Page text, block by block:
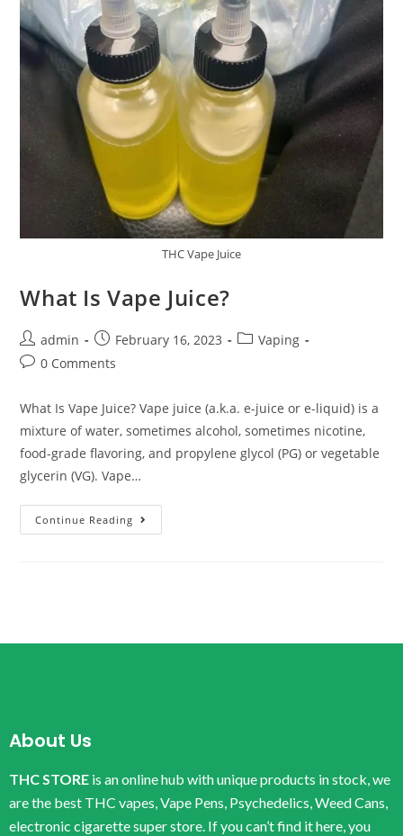
THC Vape Juice
What Is Vape Juice?
admin February 16, 2023
Vaping
0 Comments
What Is Vape Juice? Vape juice (a.k.a. e-juice or e-liquid) is a
mixture of water, sometimes alcohol, sometimes nicotine,
food-grade flavoring, and propylene glycol (PG) or vegetable
glycerin (VG). Vape…
Continue Reading
About Us
THC STORE is an online hub with unique products in stock, we
are the best THC vapes, Vape Pens, Psychedelics, Weed Cans,
electronic cigarette super store. If you can’t find it here, you